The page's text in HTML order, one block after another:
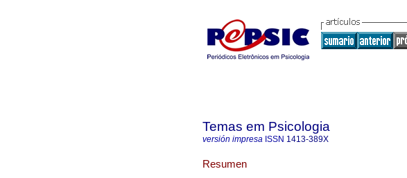
Temas em Psicologia
versión impresa ISSN 1413-389X
Resumen